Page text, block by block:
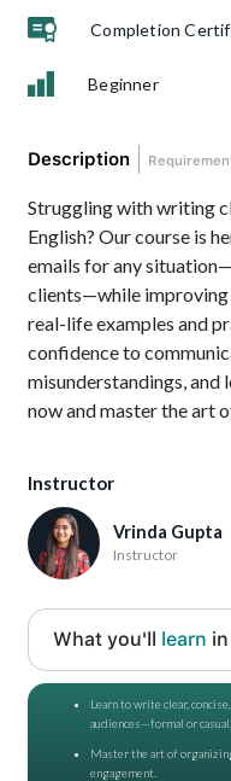
Completion
Beginner
Description
Struggling with writing
English? Our course is
emails for any
clients—while
real-life examples and
confidence to
misunderstandings, and
now and master the art
Instructor
Vrinda Gupta
Instructor
What you'll learn
Learn to write clear,
audiences—formal or
Master the art of
engagement.